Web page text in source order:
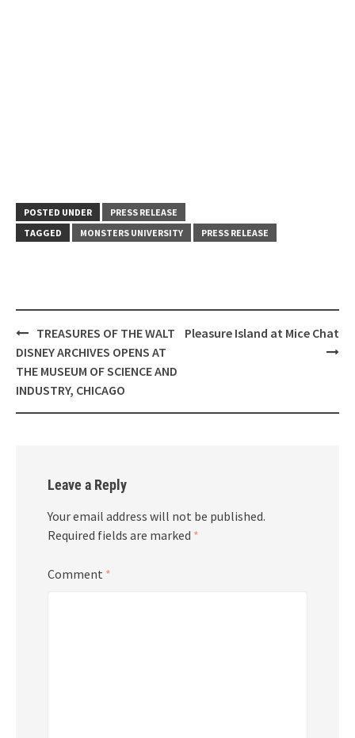
POSTED UNDER
PRESS RELEASE
TAGGED
MONSTERS UNIVERSITY PRESS RELEASE
Post
navigation
TREASURES OF THE WALT
DISNEY ARCHIVES OPENS AT
THE MUSEUM OF SCIENCE AND
INDUSTRY, CHICAGO
Pleasure Island at Mice Chat
Leave a Reply
Your email address will not be published.
Required fields are marked *
Comment *